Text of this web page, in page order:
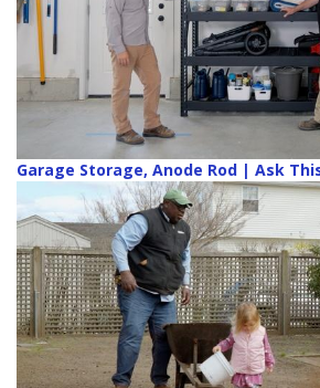
Garage Storage, Anode Rod | Ask